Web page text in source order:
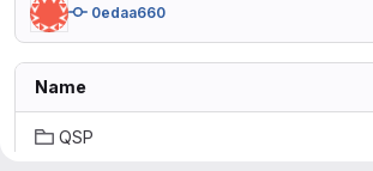
0edaa660
Name
QSP